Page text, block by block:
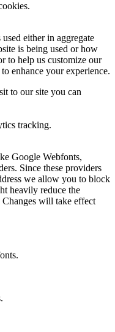
either in aggregate
is being used or how
to help us customize our
enhance your experience.
to our site you can
tracking.
Google Webfonts,
Since these providers
we allow you to block
heavily reduce the
will take effect